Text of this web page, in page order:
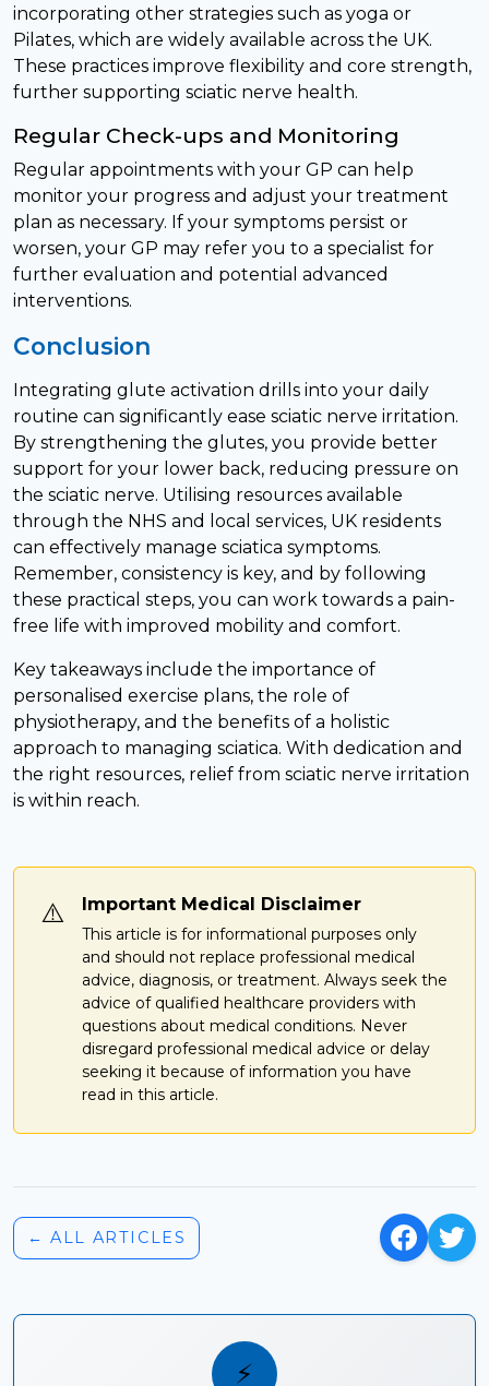
incorporating other strategies such as yoga or
Pilates, which are widely available across the UK.
These practices improve flexibility and core strength,
further supporting sciatic nerve health.
Regular Check-ups and Monitoring
Regular appointments with your GP can help
monitor your progress and adjust your treatment
plan as necessary. If your symptoms persist or
worsen, your GP may refer you to a specialist for
further evaluation and potential advanced
interventions.
Conclusion
Integrating glute activation drills into your daily
routine can significantly ease sciatic nerve irritation.
By strengthening the glutes, you provide better
support for your lower back, reducing pressure on
the sciatic nerve. Utilising resources available
through the NHS and local services, UK residents
can effectively manage sciatica symptoms.
Remember, consistency is key, and by following
these practical steps, you can work towards a pain-
free life with improved mobility and comfort.
Key takeaways include the importance of
personalised exercise plans, the role of
physiotherapy, and the benefits of a holistic
approach to managing sciatica. With dedication and
the right resources, relief from sciatic nerve irritation
is within reach.
⚠️ Important Medical Disclaimer
This article is for informational purposes only
and should not replace professional medical
advice, diagnosis, or treatment. Always seek the
advice of qualified healthcare providers with
questions about medical conditions. Never
disregard professional medical advice or delay
seeking it because of information you have
read in this article.
← ALL ARTICLES
⚡